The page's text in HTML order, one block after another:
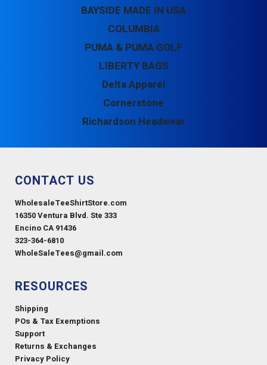
BAYSIDE MADE IN USA
COLUMBIA
PUMA & PUMA GOLF
LIBERTY BAGS
Delta Apparel
Cornerstone
Richardson Headwear
CONTACT US
WholesaleTeeShirtStore.com
16350 Ventura Blvd. Ste 333
Encino CA 91436
323-364-6810
WholeSaleTees@gmail.com
RESOURCES
Shipping
POs & Tax Exemptions
Support
Returns & Exchanges
Privacy Policy